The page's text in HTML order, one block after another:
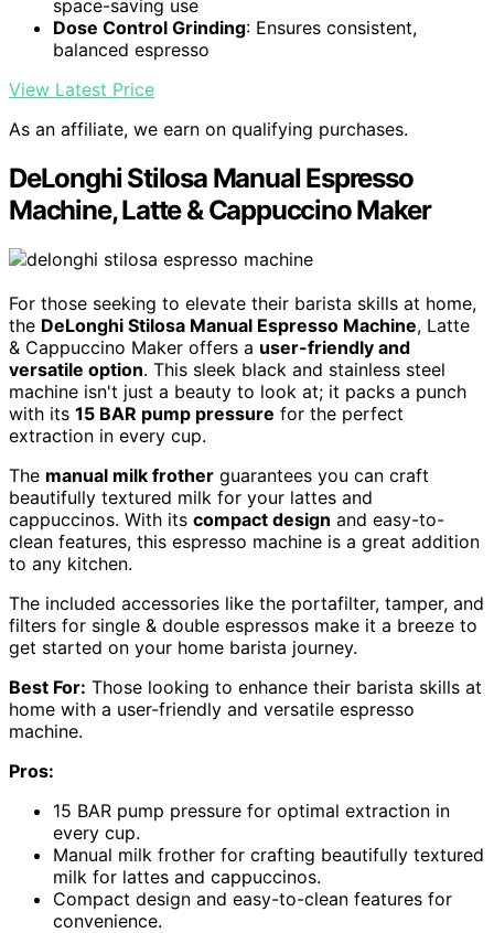
space-saving use
Dose Control Grinding: Ensures consistent,
balanced espresso
View Latest Price
As an affiliate, we earn on qualifying purchases.
DeLonghi Stilosa Manual Espresso
Machine, Latte & Cappuccino Maker
For those seeking to elevate their barista skills at home,
the DeLonghi Stilosa Manual Espresso Machine, Latte
& Cappuccino Maker offers a user-friendly and
versatile option. This sleek black and stainless steel
machine isn't just a beauty to look at; it packs a punch
with its 15 BAR pump pressure for the perfect
extraction in every cup.
The manual milk frother guarantees you can craft
beautifully textured milk for your lattes and
cappuccinos. With its compact design and easy-to-
clean features, this espresso machine is a great addition
to any kitchen.
The included accessories like the portafilter, tamper, and
filters for single & double espressos make it a breeze to
get started on your home barista journey.
Best For: Those looking to enhance their barista skills at
home with a user-friendly and versatile espresso
machine.
Pros:
15 BAR pump pressure for optimal extraction in
every cup.
Manual milk frother for crafting beautifully textured
milk for lattes and cappuccinos.
Compact design and easy-to-clean features for
convenience.